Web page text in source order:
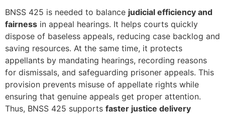
BNSS 425 is needed to balance judicial efficiency and
fairness in appeal hearings. It helps courts quickly
dispose of baseless appeals, reducing case backlog and
saving resources. At the same time, it protects
appellants by mandating hearings, recording reasons
for dismissals, and safeguarding prisoner appeals. This
provision prevents misuse of appellate rights while
ensuring that genuine appeals get proper attention.
Thus, BNSS 425 supports faster justice delivery